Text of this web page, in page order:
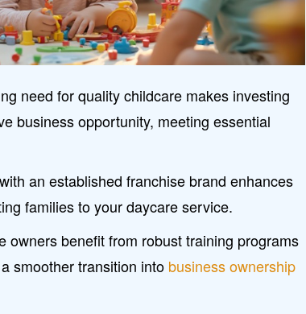
need for quality childcare makes investing
business opportunity, meeting essential
an established franchise brand enhances
families to your daycare service.
owners benefit from robust training programs
smoother transition into business ownership